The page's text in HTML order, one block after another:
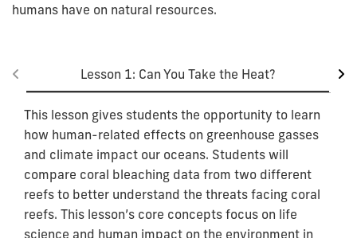
humans have on natural resources.
Lesson 1: Can You Take the Heat?
This lesson gives students the opportunity to learn
how human-related effects on greenhouse gasses
and climate impact our oceans. Students will
compare coral bleaching data from two different
reefs to better understand the threats facing coral
reefs. This lesson’s core concepts focus on life
science and human impact on the environment in